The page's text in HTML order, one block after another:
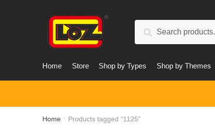
Search
Home Store Shop by Types Shop by Themes
Home / Products tagged “1125”